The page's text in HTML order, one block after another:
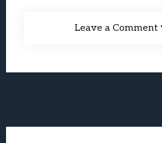
Leave a Comment